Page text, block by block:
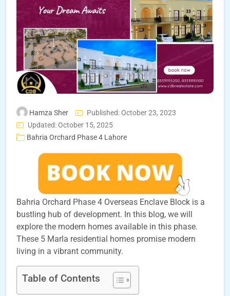
Hamza Sher
Published: October 23, 2023
Updated: October 15, 2025
Bahria Orchard Phase 4 Lahore
Bahria Orchard Phase 4 Overseas Enclave Block is a
bustling hub of development. In this blog, we will
explore the modern homes available in this phase.
These 5 Marla residential homes promise modern
living in a vibrant community.
Table of Contents